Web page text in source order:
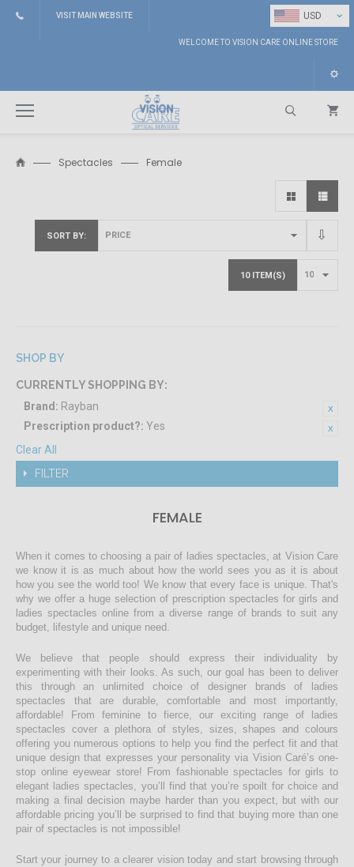
USD ⌄
VISIT MAIN WEBSITE
WELCOME TO VISION CARE ONLINE STORE
Spectacles Female
SORT BY
10 ITEM(S)
SHOP BY
CURRENTLY SHOPPING BY:
Brand: Rayban
Prescription product?: Yes
Clear All
FILTER
FEMALE
When it comes to choosing a pair of ladies spectacles, at Vision Care
we know it is as much about how the world sees you as it is about
how you see the world too! We know that every face is unique. That's
why we offer a huge selection of prescription spectacles for girls and
ladies spectacles online from a diverse range of brands to suit any
budget, lifestyle and unique need.
We believe that people should express their individuality by
experimenting with their looks. As such, our goal has been to deliver
this through an unlimited choice of designer brands of ladies
spectacles that are durable, comfortable and most importantly,
affordable! From feminine to fierce, our exciting range of ladies
spectacles cover a plethora of styles, sizes, shapes and colours
offering you numerous options to help you find the perfect fit and that
unique design that expresses your personality via Vision Caré’s one-
stop online eyewear store! From fashionable spectacles for girls to
elegant ladies spectacles, you’ll find that you’re spoilt for choice and
making a final decision maybe harder than you expect, but with our
affordable pricing you’ll be surprised to find that buying more than one
pair of spectacles is not impossible!
Start your journey to a clearer vision today and start browsing through